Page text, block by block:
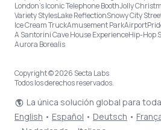
London’s Iconic Telephone BoothJolly
Variety StylesLake ReflectionSnowy City
Ice Cream TruckAmusement ParkAirport
A Santorini Cave House ExperienceHip-Hop
Aurora Borealis
Copyright © 2026 Secta Labs
Todos los derechos reservados.
La única solución global para
English • Español • Deutsch •